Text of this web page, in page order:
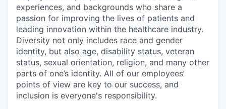
experiences, and backgrounds who share a
passion for improving the lives of patients and
leading innovation within the healthcare industry.
Diversity not only includes race and gender
identity, but also age, disability status, veteran
status, sexual orientation, religion, and many other
parts of one’s identity. All of our employees’
points of view are key to our success, and
inclusion is everyone's responsibility.